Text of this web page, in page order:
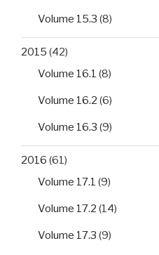
Volume 15.3 (8)
2015 (42)
Volume 16.1 (8)
Volume 16.2 (6)
Volume 16.3 (9)
2016 (61)
Volume 17.1 (9)
Volume 17.2 (14)
Volume 17.3 (9)